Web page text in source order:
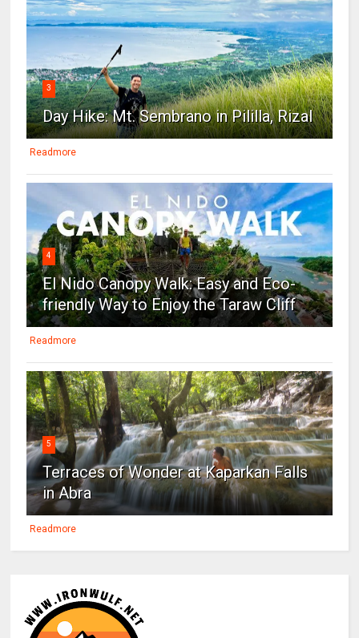
3
Day Hike: Mt. Sembrano in Pililla, Rizal
Readmore
4
El Nido Canopy Walk: Easy and Eco-
friendly Way to Enjoy the Taraw Cliff
Readmore
5
Terraces of Wonder at Kaparkan Falls
in Abra
Readmore